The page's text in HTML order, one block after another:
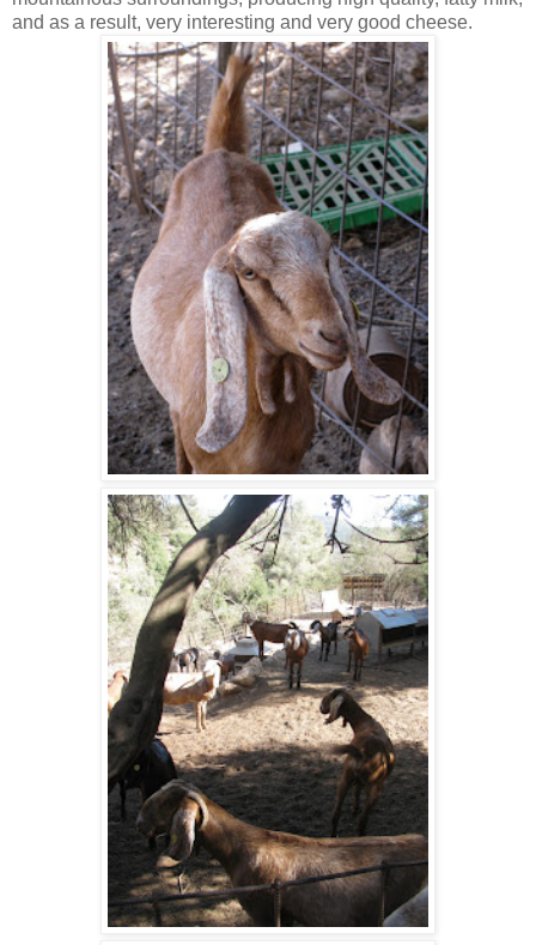
and as a result, very interesting and very good cheese.